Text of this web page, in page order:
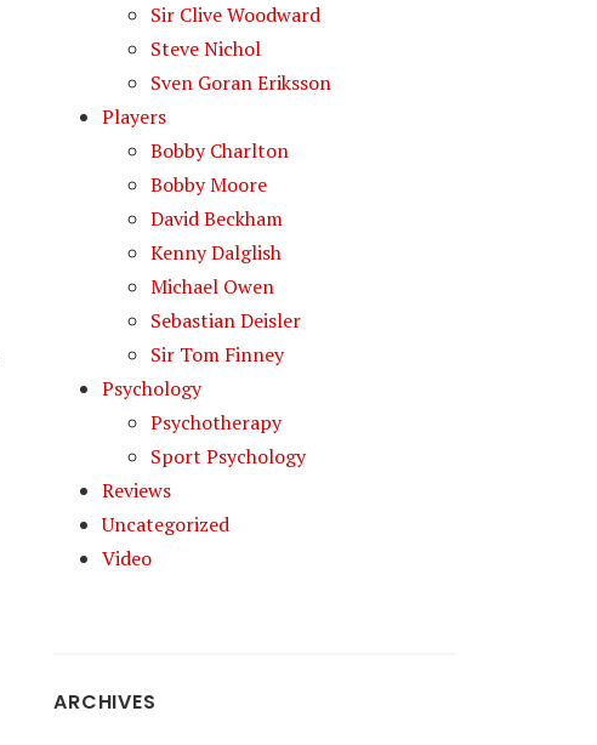
Sir Clive Woodward
Steve Nichol
Sven Goran Eriksson
Players
Bobby Charlton
Bobby Moore
David Beckham
Kenny Dalglish
Michael Owen
Sebastian Deisler
Sir Tom Finney
Psychology
Psychotherapy
Sport Psychology
Reviews
Uncategorized
Video
ARCHIVES